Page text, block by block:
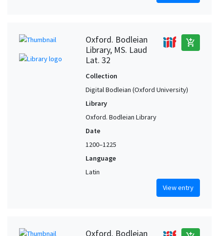
Oxford. Bodleian
Library, MS. Laud
Lat. 32
add_shopping_cart
Collection
Digital Bodleian (Oxford University)
Library
Oxford. Bodleian Library
Date
1200–1225
Language
Latin
View entry
Oxford. Bodleian